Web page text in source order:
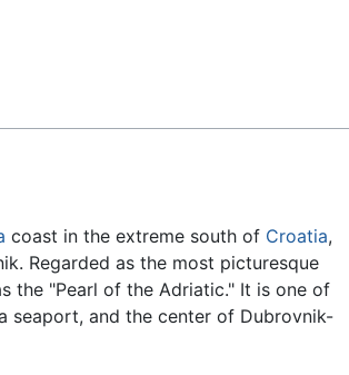
coast in the extreme south of Croatia,
Regarded as the most picturesque
the "Pearl of the Adriatic." It is one of
seaport, and the center of Dubrovnik-